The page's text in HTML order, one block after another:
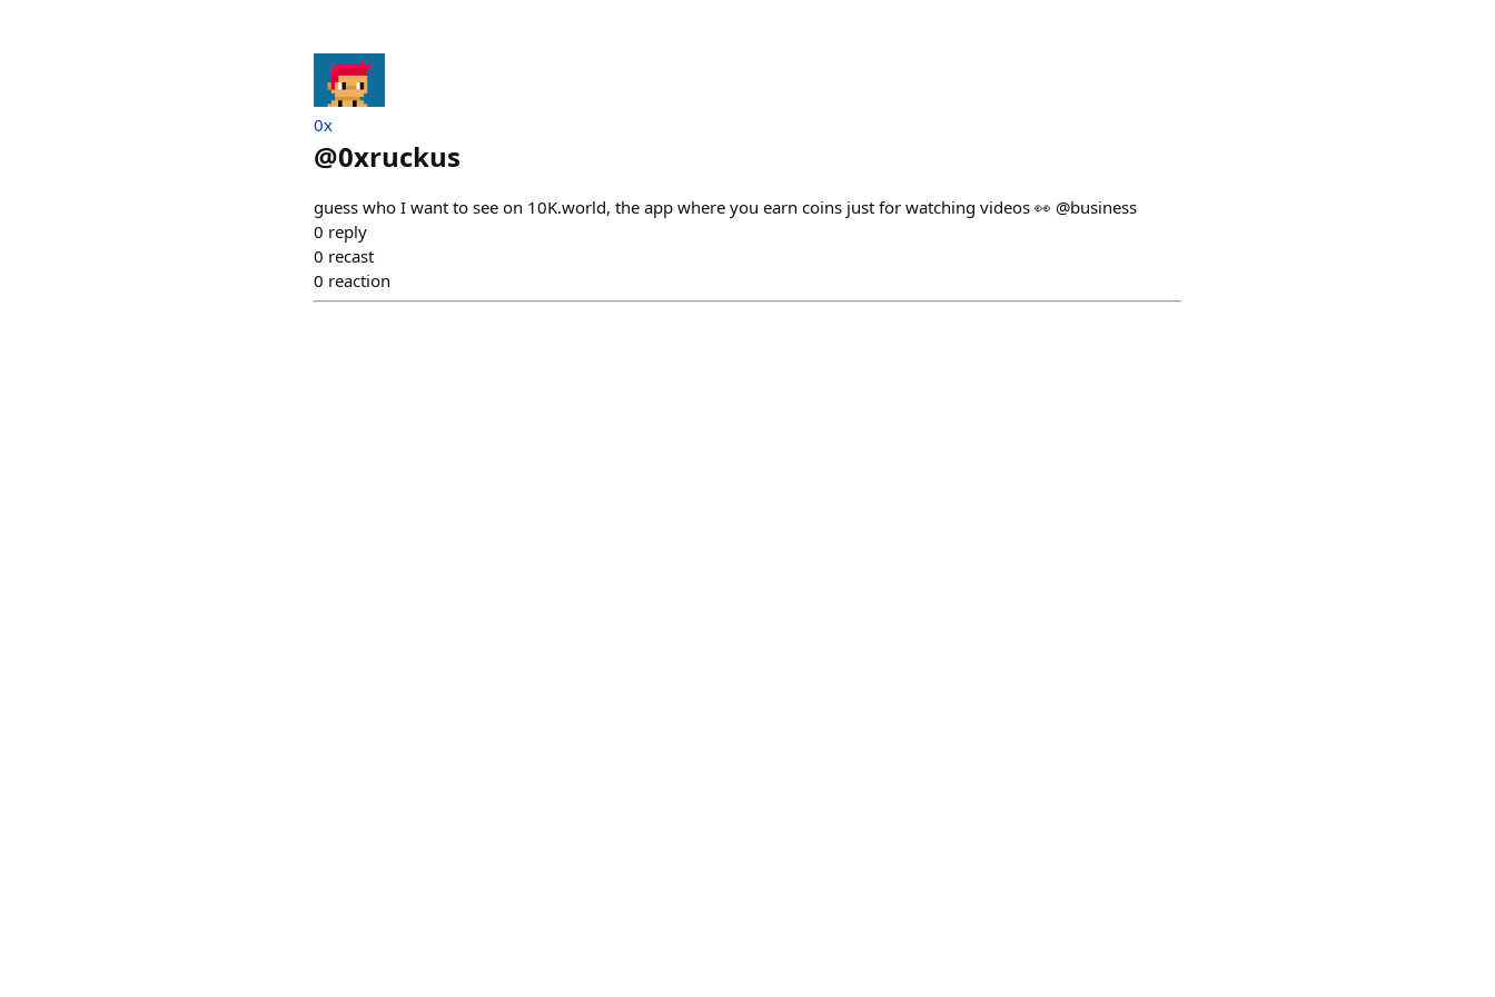
0x
@0xruckus
guess who I want to see on 10K.world, the app where you earn coins just for watching videos 👀 @business
0 reply
0 recast
0 reaction